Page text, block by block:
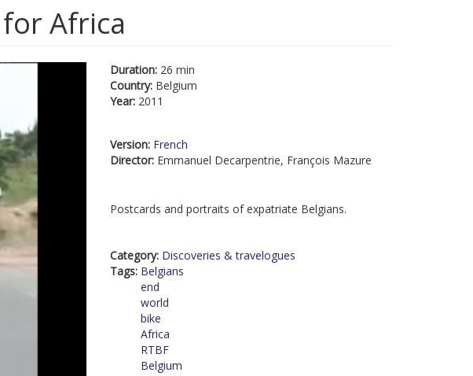
Africa
Duration: 26 min
Country: Belgium
Year: 2011
Version: French
Director: Emmanuel Decarpentrie, François Mazure
Postcards and portraits of expatriate Belgians.
Category: Discoveries & travelogues
Tags: Belgians
end
world
bike
Africa
RTBF
Belgium